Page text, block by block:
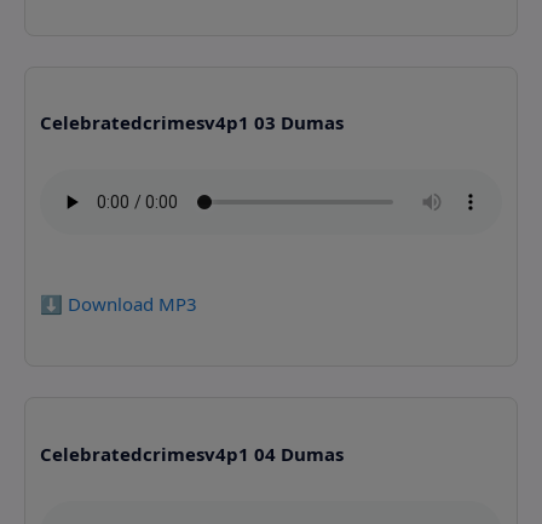
Celebratedcrimesv4p1 03 Dumas
⬇️ Download MP3
Celebratedcrimesv4p1 04 Dumas